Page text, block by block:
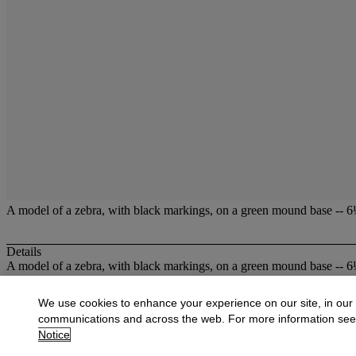
A model of a zebra, with black markings, on a green mound base --
Details
A model of a zebra, with black markings, on a green mound base --
More fromBritish Ceramics,including
View All
We use cookies to enhance your experience on our site, in our
communications and across the web. For more information
Notice